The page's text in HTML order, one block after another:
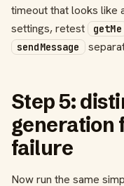
timeout that looks like
settings, retest
getMe
sendMessage
Step 5:
generation
failure
Now run the same